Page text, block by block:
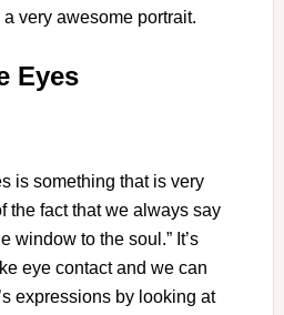
very awesome portrait.
Eyes
is something that is very
the fact that we always say
window to the soul.” It’s
eye contact and we can
expressions by looking at